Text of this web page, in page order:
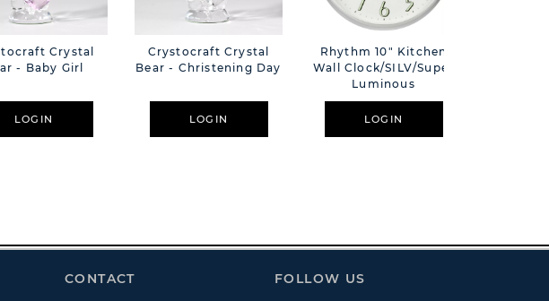
Crystal
- Baby Girl
LOGIN
Crystocraft Crystal
Bear - Christening Day
LOGIN
Rhythm 10" Kitchen
Wall Clock/SILV/Super
Luminous
LOGIN
CONTACT FOLLOW US